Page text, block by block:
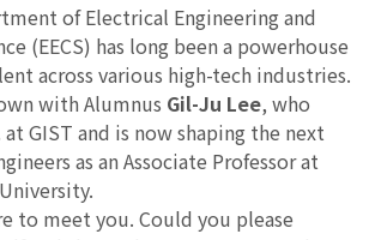
of Electrical Engineering and
(EECS) has long been a powerhouse
across various high-tech industries.
with Alumnus Gil-Ju Lee, who
at GIST and is now shaping the next
as an Associate Professor at
to meet you. Could you please